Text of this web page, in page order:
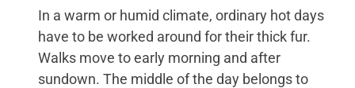
In a warm or humid climate, ordinary hot days
have to be worked around for their thick fur.
Walks move to early morning and after
sundown. The middle of the day belongs to